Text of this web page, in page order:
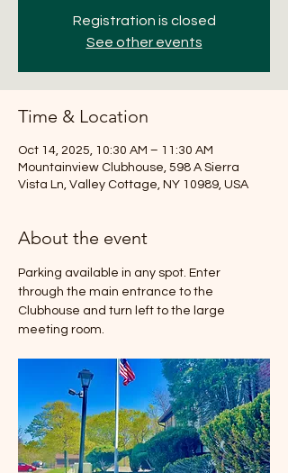
Registration is closed
See other events
Time & Location
Oct 14, 2025, 10:30 AM – 11:30 AM
Mountainview Clubhouse, 598 A Sierra
Vista Ln, Valley Cottage, NY 10989, USA
About the event
Parking available in any spot. Enter
through the main entrance to the
Clubhouse and turn left to the large
meeting room.